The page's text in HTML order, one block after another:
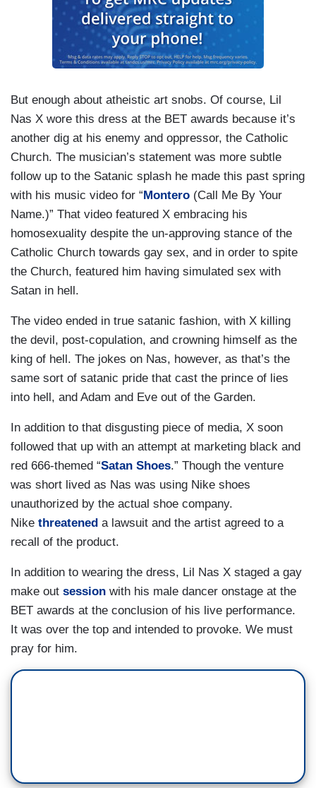
But enough about atheistic art snobs. Of course, Lil
Nas X wore this dress at the BET awards because it’s
another dig at his enemy and oppressor, the Catholic
Church. The musician’s statement was more subtle
follow up to the Satanic splash he made this past spring
with his music video for “Montero (Call Me By Your
Name.)” That video featured X embracing his
homosexuality despite the un-approving stance of the
Catholic Church towards gay sex, and in order to spite
the Church, featured him having simulated sex with
Satan in hell.
The video ended in true satanic fashion, with X killing
the devil, post-copulation, and crowning himself as the
king of hell. The jokes on Nas, however, as that’s the
same sort of satanic pride that cast the prince of lies
into hell, and Adam and Eve out of the Garden.
In addition to that disgusting piece of media, X soon
followed that up with an attempt at marketing black and
red 666-themed “Satan Shoes.” Though the venture
was short lived as Nas was using Nike shoes
unauthorized by the actual shoe company.
Nike threatened a lawsuit and the artist agreed to a
recall of the product.
In addition to wearing the dress, Lil Nas X staged a gay
make out session with his male dancer onstage at the
BET awards at the conclusion of his live performance.
It was over the top and intended to provoke. We must
pray for him.